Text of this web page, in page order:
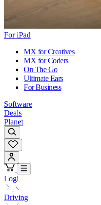
For iPad
MX for Creatives
MX for Coders
On The Go
Ultimate Ears
For Business
Software
Deals
Planet
Logi
Driving